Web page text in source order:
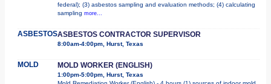
federal); (3) asbestos sampling and evaluation methods; (4) calculating
sampling more...
ASBESTOSASBESTOS CONTRACTOR SUPERVISOR
8:00am-4:00pm, Hurst, Texas
MOLD MOLD WORKER (ENGLISH)
1:00pm-5:00pm, Hurst, Texas